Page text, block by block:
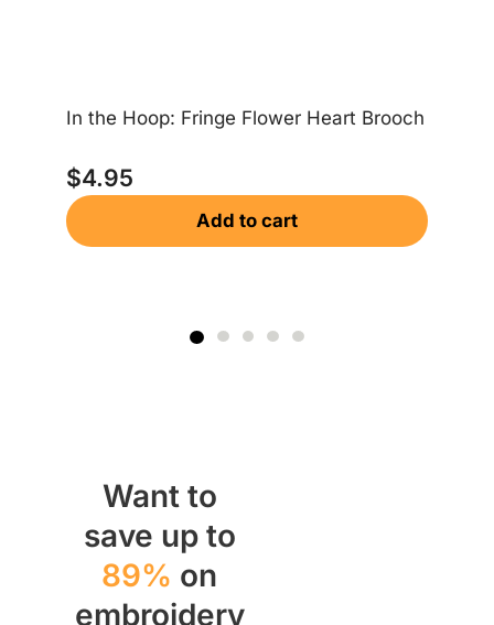
In the Hoop: Fringe Flower Heart Brooch
$4.95
Add to cart
Want to
save up to
89% on
embroidery